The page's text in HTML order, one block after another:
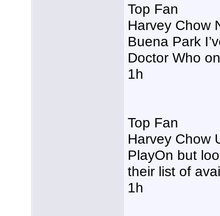
Top Fan
Harvey Chow
Buena Park
Doctor Who
1h
Top Fan
Harvey Chow
PlayOn but
their list of
1h